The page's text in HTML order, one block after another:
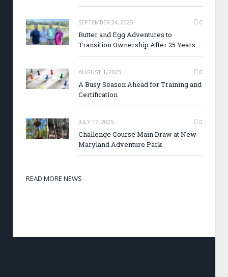
SEPTEMBER 24, 2025 0
Butter and Egg Adventures to
Transition Ownership After 25 Years
AUGUST 1, 2025 0
A Busy Season Ahead for Training and
Certification
JULY 17, 2025 0
Challenge Course Main Draw at New
Maryland Adventure Park
READ MORE NEWS